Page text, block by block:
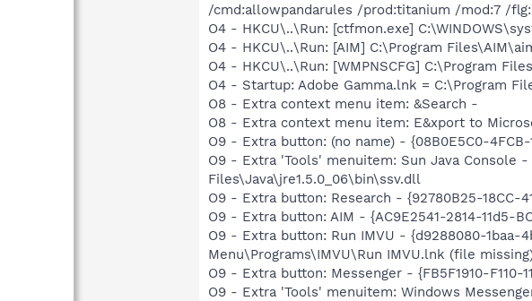
/cmd:allowpandarules /prod:titanium /mod:7 /
O4 - HKCU\..\Run: [ctfmon.exe]
O4 - HKCU\..\Run: [AIM] C:\Program
O4 - HKCU\..\Run: [WMPNSCFG] C:\Program
O4 - Startup: Adobe Gamma.lnk = C:\Program
O8 - Extra context menu item: &Search -
O8 - Extra context menu item: E&xport to
O9 - Extra button: (no name) - {08B0E5C0-
O9 - Extra 'Tools' menuitem: Sun Java Console -
Files\Java\jre1.5.0_06\bin\ssv.dll
O9 - Extra button: Research - {92780B25-18CC-
O9 - Extra button: AIM - {AC9E2541-2814-11d5-
O9 - Extra button: Run IMVU - {d9288080-
Menu\Programs\IMVU\Run IMVU.lnk (file
O9 - Extra button: Messenger - {FB5F1910-
O9 - Extra 'Tools' menuitem: Windows